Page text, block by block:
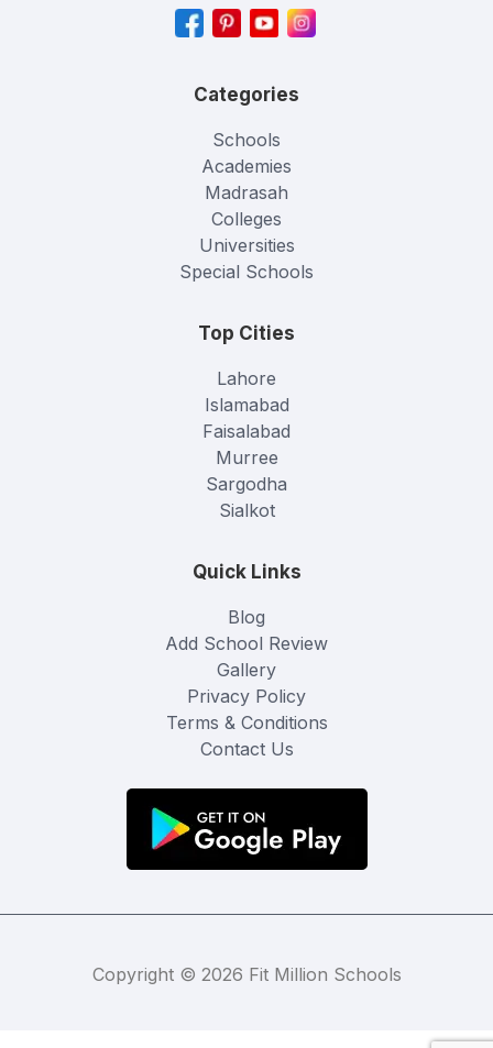
Categories
Schools
Academies
Madrasah
Colleges
Universities
Special Schools
Top Cities
Lahore
Islamabad
Faisalabad
Murree
Sargodha
Sialkot
Quick Links
Blog
Add School Review
Gallery
Privacy Policy
Terms & Conditions
Contact Us
Copyright © 2026 Fit Million Schools